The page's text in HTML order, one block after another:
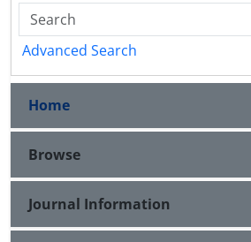
Advanced Search
Home
Browse
Journal Information